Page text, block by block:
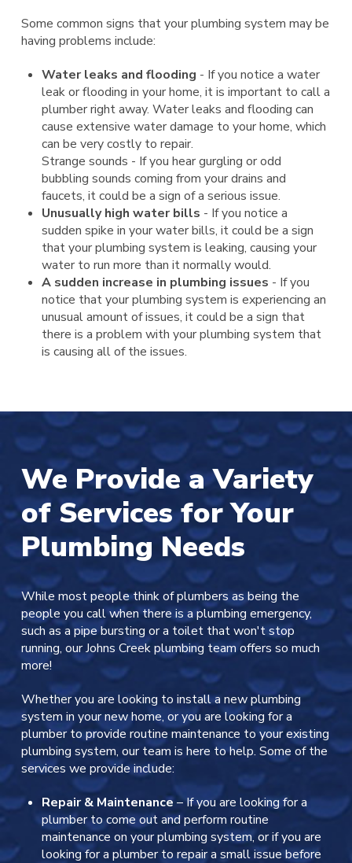
Some common signs that your plumbing system may be
having problems include:
Water leaks and flooding - If you notice a water
leak or flooding in your home, it is important to call a
plumber right away. Water leaks and flooding can
cause extensive water damage to your home, which
can be very costly to repair.
Strange sounds - If you hear gurgling or odd
bubbling sounds coming from your drains and
faucets, it could be a sign of a serious issue.
Unusually high water bills - If you notice a
sudden spike in your water bills, it could be a sign
that your plumbing system is leaking, causing your
water to run more than it normally would.
A sudden increase in plumbing issues - If you
notice that your plumbing system is experiencing an
unusual amount of issues, it could be a sign that
there is a problem with your plumbing system that
is causing all of the issues.
We Provide a Variety
of Services for Your
Plumbing Needs
While most people think of plumbers as being the
people you call when there is a plumbing emergency,
such as a pipe bursting or a toilet that won't stop
running, our Johns Creek plumbing team offers so much
more!
Whether you are looking to install a new plumbing
system in your new home, or you are looking for a
plumber to provide routine maintenance to your existing
plumbing system, our team is here to help. Some of the
services we provide include:
Repair & Maintenance– If you are looking for a
plumber to come out and perform routine
maintenance on your plumbing system, or if you are
looking for a plumber to repair a small issue before